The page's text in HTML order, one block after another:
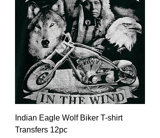
Indian Eagle Wolf Biker T-shirt
Transfers 12pc